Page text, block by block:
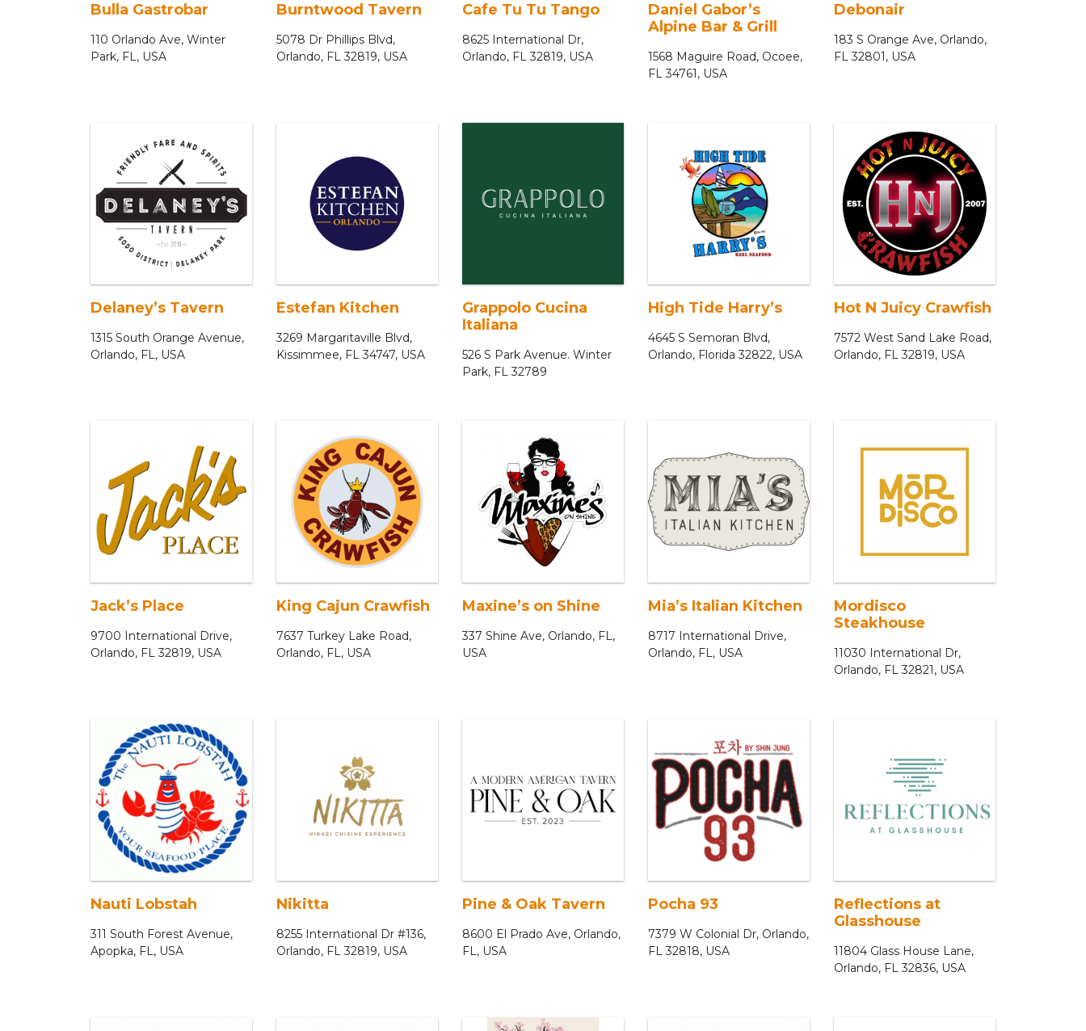
Bulla Gastrobar
110 Orlando Ave, Winter
Park, FL, USA
Burntwood Tavern
5078 Dr Phillips Blvd,
Orlando, FL 32819, USA
Cafe Tu Tu Tango
8625 International Dr,
Orlando, FL 32819, USA
Daniel Gabor’s
Alpine Bar & Grill
1568 Maguire Road, Ocoee,
FL 34761, USA
Debonair
183 S Orange Ave, Orlando,
FL 32801, USA
Delaney’s Tavern
1315 South Orange Avenue,
Orlando, FL, USA
Estefan Kitchen
3269 Margaritaville Blvd,
Kissimmee, FL 34747, USA
Grappolo Cucina
Italiana
526 S Park Avenue. Winter
Park, FL 32789
High Tide Harry’s
4645 S Semoran Blvd,
Orlando, Florida 32822, USA
Hot N Juicy Crawfish
7572 West Sand Lake Road,
Orlando, FL 32819, USA
Jack’s Place
9700 International Drive,
Orlando, FL 32819, USA
King Cajun Crawfish
7637 Turkey Lake Road,
Orlando, FL, USA
Maxine’s on Shine
337 Shine Ave, Orlando, FL,
USA
Mia’s Italian Kitchen
8717 International Drive,
Orlando, FL, USA
Mordisco
Steakhouse
11030 International Dr,
Orlando, FL 32821, USA
Nauti Lobstah
311 South Forest Avenue,
Apopka, FL, USA
Nikitta
8255 International Dr #136,
Orlando, FL 32819, USA
Pine & Oak Tavern
8600 El Prado Ave, Orlando,
FL, USA
Pocha 93
7379 W Colonial Dr, Orlando,
FL 32818, USA
Reflections at
Glasshouse
11804 Glass House Lane,
Orlando, FL 32836, USA